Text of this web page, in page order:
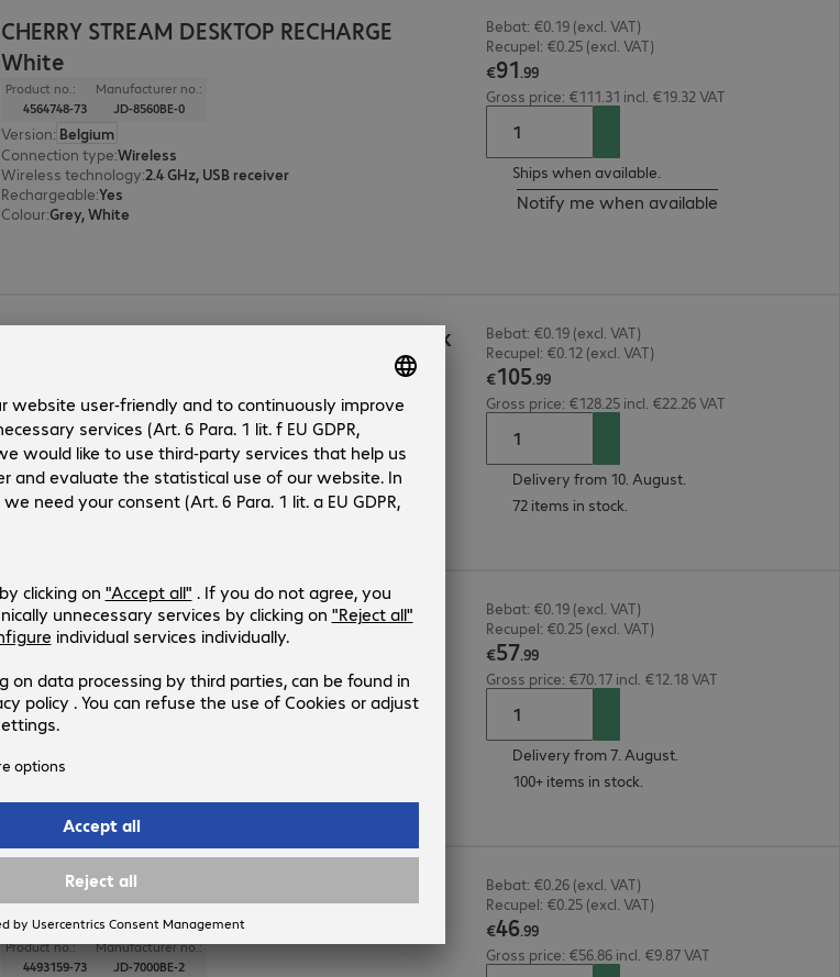
CHERRY STREAM DESKTOP RECHARGE
White
Product no.:
4564748-73
Manufacturer no.:
JD-8560BE-0
Version: Belgium
Connection type:Wireless
Wireless technology:2.4 GHz, USB receiver
Rechargeable:Yes
Colour:Grey, White
Bebat: €0.19 (excl. VAT)
Recupel: €0.25 (excl. VAT)
€91.99
Gross price: €111.31 incl. €19.32 VAT
Ships when available.
Notify me when available
CHERRY STREAM DESKTOP RECHARGE Black
Version: Belgium
Connection type:Wireless
Wireless technology:2.4 GHz, USB receiver
Rechargeable
Yes
Colour Black
Bebat: €0.19 (excl. VAT)
Recupel: €0.12 (excl. VAT)
€105.99
Gross price: €128.25 incl. €22.26 VAT
Delivery from 10. August.
72 items in stock.
CHERRY STREAM DESKTOP Set Black
Product no.:
Manufacturer no.:
Version:Belgium
Connection type:Wireless
Wireless technology
Colour:Black
Bebat: €0.19 (excl. VAT)
Recupel: €0.25 (excl. VAT)
€57.99
Gross price: €70.17 incl. €12.18 VAT
Delivery from 7. August.
100+ items in stock.
CHERRY GENTIX DESKTOP Keyboard &
Mouse
Product no.:
4493159-73
Manufacturer no.:
JD-7000BE-2
Bebat: €0.26 (excl. VAT)
Recupel: €0.25 (excl. VAT)
€46.99
Gross price: €56.86 incl. €9.87 VAT